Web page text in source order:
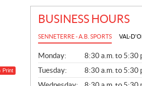
Print
BUSINESS HOURS
SENNETERRE - A.B. SPORTS VAL-
G
E
N
E
Monday:
8:30 a.m. to 5:30
Tuesday:
8:30 a.m. to 5:30